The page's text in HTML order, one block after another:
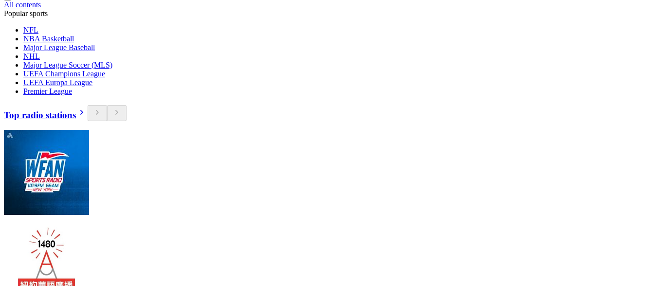
All contents
Popular sports
NFL
NBA Basketball
Major League Baseball
NHL
Major League Soccer (MLS)
UEFA Champions League
UEFA Europa League
Premier League
Top radio stations